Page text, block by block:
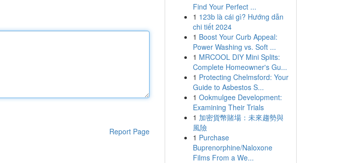
Report Page
Find Your Perfect ...
1 123b là cái gì? Hướng dẫn
chi tiết 2024
1 Boost Your Curb Appeal:
Power Washing vs. Soft ...
1 MRCOOL DIY Mini Splits:
Complete Homeowner's Gu...
1 Protecting Chelmsford: Your
Guide to Asbestos S...
1 Ookmulgee Development:
Examining Their Trials
1 加密貨幣賭場：未來趨勢與
風險
1 Purchase
Buprenorphine/Naloxone
Films From a We...